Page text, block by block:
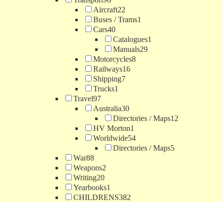
Aircraft22
Buses / Trams1
Cars40
Catalogues1
Manuals29
Motorcycles8
Railways16
Shipping7
Trucks1
Travel97
Australia30
Directories / Maps12
HV Morton1
Worldwide54
Directories / Maps5
War88
Weapons2
Writing20
Yearbooks1
CHILDRENS382